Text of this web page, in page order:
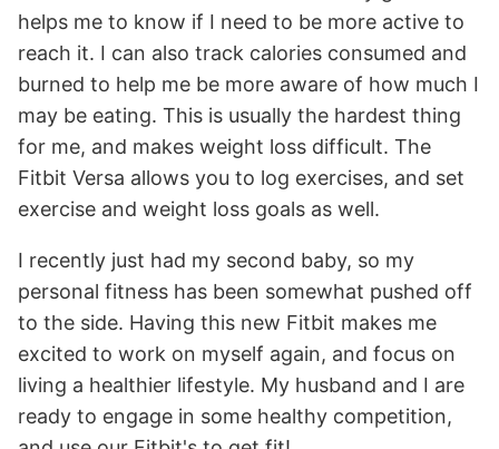
helps me to know if I need to be more active to
reach it. I can also track calories consumed and
burned to help me be more aware of how much I
may be eating. This is usually the hardest thing
for me, and makes weight loss difficult. The
Fitbit Versa allows you to log exercises, and set
exercise and weight loss goals as well.
I recently just had my second baby, so my
personal fitness has been somewhat pushed off
to the side. Having this new Fitbit makes me
excited to work on myself again, and focus on
living a healthier lifestyle. My husband and I are
ready to engage in some healthy competition,